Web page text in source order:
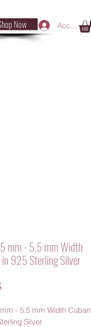
Accedi
Now
mm - 5.5 mm Width
in 925 Sterling Silver
Prezzo
- 5.5 mm Width Cuban
Silver